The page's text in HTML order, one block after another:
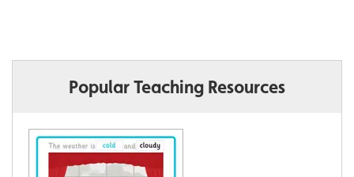
Popular Teaching Resources